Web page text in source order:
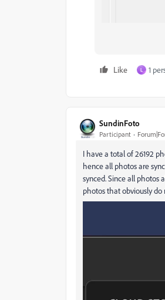
Like L 1
SundinFoto
Participant
I have a total of 26192
hence all photos are
synced. Since all photos
photos that obviously do